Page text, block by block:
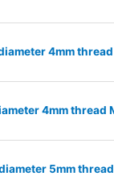
4mm
4mm thread
5mm